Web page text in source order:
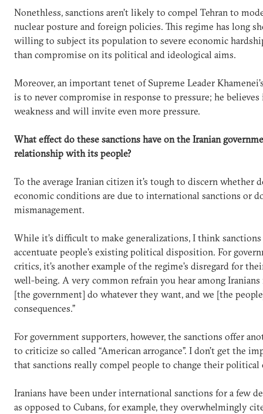
Nonethless, sanctions aren’t likely to compel Tehran to
nuclear posture and foreign policies. This regime has long
willing to subject its population to severe economic
than compromise on its political and ideological aims.
Moreover, an important tenet of Supreme Leader
is to never compromise in response to pressure; he
weakness and will invite even more pressure.
What effect do these sanctions have on the Iranian
relationship with its people?
To the average Iranian citizen it’s tough to discern whether
economic conditions are due to international sanctions or
mismanagement.
While it’s difficult to make generalizations, I think
accentuate people’s existing political disposition. For
critics, it’s another example of the regime’s disregard for
well-being. A very common refrain you hear among Iranians
[the government] do whatever they want, and we [the
consequences.”
For government supporters, however, the sanctions offer
to criticize so called “American arrogance”. I don’t get the
that sanctions really compel people to change their
Iranians have been under international sanctions for a few
as opposed to Cubans, for example, they overwhelmingly